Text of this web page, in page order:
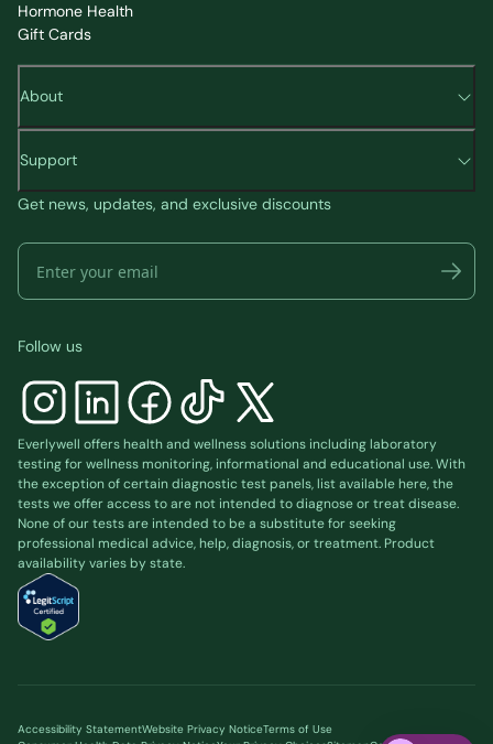
Hormone Health
Gift Cards
About
Support
Get news, updates, and exclusive discounts
Follow us
Everlywell offers health and wellness solutions including laboratory
testing for wellness monitoring, informational and educational use. With
the exception of certain diagnostic test panels, list availablehere, the
tests we offer access to are not intended to diagnose or treat disease.
None of our tests are intended to be a substitute for seeking
professional medical advice, help, diagnosis, or treatment. Product
availability varies by state.
Accessibility StatementWebsite Privacy NoticeTerms of Use